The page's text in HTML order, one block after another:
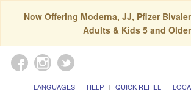
Now Offering Moderna, JJ, Pfizer
Adults & Kids 5 and Older
LANGUAGES HELP QUICK REFILL